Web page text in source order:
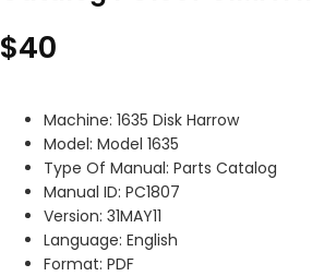
$40
Machine: 1635 Disk Harrow
Model: Model 1635
Type Of Manual: Parts Catalog
Manual ID: PC1807
Version: 31MAY11
Language: English
Format: PDF